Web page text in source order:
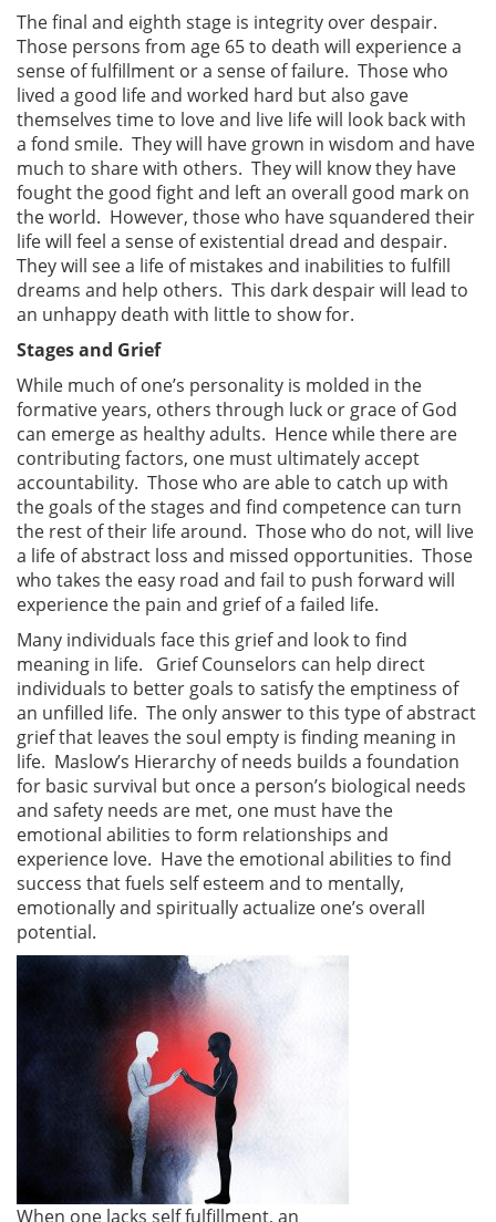
The final and eighth stage is integrity over despair.
Those persons from age 65 to death will experience a
sense of fulfillment or a sense of failure. Those who
lived a good life and worked hard but also gave
themselves time to love and live life will look back with
a fond smile. They will have grown in wisdom and have
much to share with others. They will know they have
fought the good fight and left an overall good mark on
the world. However, those who have squandered their
life will feel a sense of existential dread and despair.
They will see a life of mistakes and inabilities to fulfill
dreams and help others. This dark despair will lead to
an unhappy death with little to show for.
Stages and Grief
While much of one’s personality is molded in the
formative years, others through luck or grace of God
can emerge as healthy adults. Hence while there are
contributing factors, one must ultimately accept
accountability. Those who are able to catch up with
the goals of the stages and find competence can turn
the rest of their life around. Those who do not, will live
a life of abstract loss and missed opportunities. Those
who takes the easy road and fail to push forward will
experience the pain and grief of a failed life.
Many individuals face this grief and look to find
meaning in life. Grief Counselors can help direct
individuals to better goals to satisfy the emptiness of
an unfilled life. The only answer to this type of abstract
grief that leaves the soul empty is finding meaning in
life. Maslow’s Hierarchy of needs builds a foundation
for basic survival but once a person’s biological needs
and safety needs are met, one must have the
emotional abilities to form relationships and
experience love. Have the emotional abilities to find
success that fuels self esteem and to mentally,
emotionally and spiritually actualize one’s overall
potential.
When one lacks self fulfillment, an